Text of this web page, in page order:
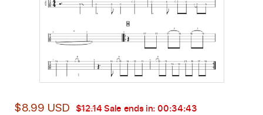
$8.99 USD $12.14Sale ends in: 00:34:41